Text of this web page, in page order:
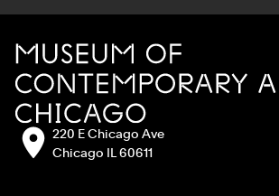
MCA Chicago
Address:220 E Chicago Ave
Chicago IL 60611